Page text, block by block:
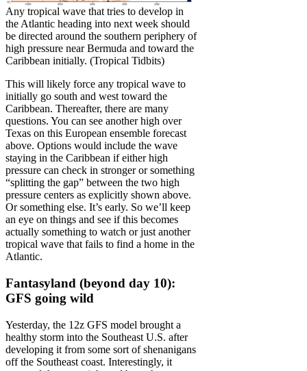
Any tropical wave that tries to develop in
the Atlantic heading into next week should
be directed around the southern periphery of
high pressure near Bermuda and toward the
Caribbean initially. (Tropical Tidbits)
This will likely force any tropical wave to
initially go south and west toward the
Caribbean. Thereafter, there are many
questions. You can see another high over
Texas on this European ensemble forecast
above. Options would include the wave
staying in the Caribbean if either high
pressure can check in stronger or something
“splitting the gap” between the two high
pressure centers as explicitly shown above.
Or something else. It’s early. So we’ll keep
an eye on things and see if this becomes
actually something to watch or just another
tropical wave that fails to find a home in the
Atlantic.
Fantasyland (beyond day 10):
GFS going wild
Yesterday, the 12z GFS model brought a
healthy storm into the Southeast U.S. after
developing it from some sort of shenanigans
off the Southeast coast. Interestingly, it